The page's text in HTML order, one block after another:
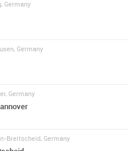
Germany
Germany
Germany
Breitscheid, Germany